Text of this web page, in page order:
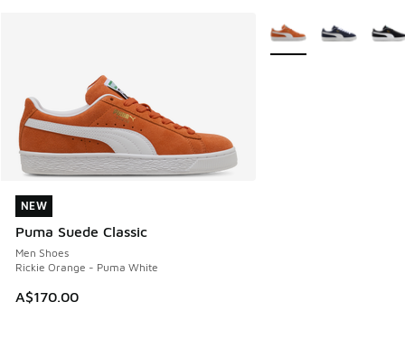
NEW
Puma Suede Classic
Men Shoes
Rickie Orange - Puma White
A$170.00
NEW
More Colors Available